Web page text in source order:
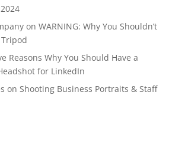
on WARNING: Why You Shouldn’t
Reasons Why You Should Have a
for LinkedIn
on Shooting Business Portraits & Staff